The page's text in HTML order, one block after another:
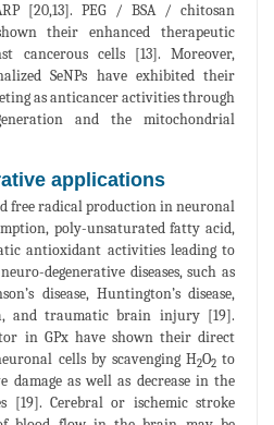
[20,13]. PEG / BSA / chitosan
their enhanced therapeutic
cancerous cells [13]. Moreover,
SeNPs have exhibited their
as anticancer activities through
and the mitochondrial
applications
free radical production in neuronal
poly-unsaturated fatty acid,
antioxidant activities leading to
degenerative diseases, such as
disease, Huntington’s disease,
and traumatic brain injury [19].
in GPx have shown their direct
cells by scavenging H2O2to
damage as well as decrease in the
[19]. Cerebral or ischemic stroke